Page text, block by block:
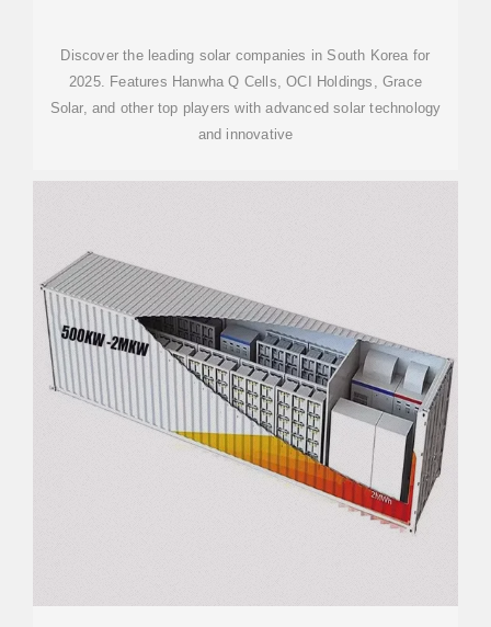
Discover the leading solar companies in South Korea for
2025. Features Hanwha Q Cells, OCI Holdings, Grace
Solar, and other top players with advanced solar technology
and innovative